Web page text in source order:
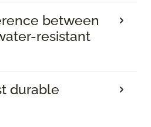
between
resistant
durable